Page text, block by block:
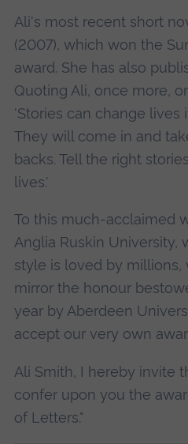
Ali's most recent short
(2007), which won the
award. She has also
Quoting Ali, once more,
'Stories can change lives
They will come in and
backs. Tell the right
lives.'
To this much-acclaimed
Anglia Ruskin University,
style is loved by
mirror the honour
year by Aberdeen
accept our very own
Ali Smith, I hereby invite
confer upon you the
of Letters."